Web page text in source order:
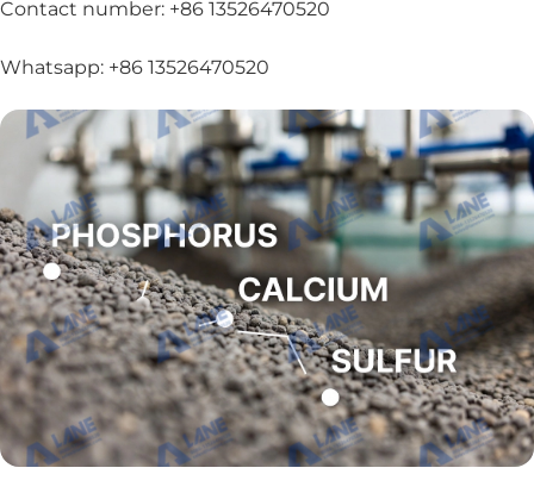
Contact number: +86 13526470520
Whatsapp: +86 13526470520